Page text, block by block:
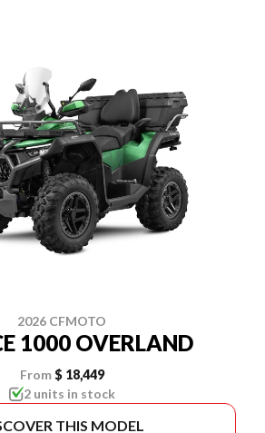
2026 CFMOTO
1000 OVERLAND
From $ 18,449
2 units in stock
THIS MODEL